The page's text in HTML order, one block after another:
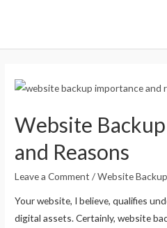
Website
and Reasons
Leave a Comment /Website Backup
Your website, I believe, qualifies
digital assets. Certainly, website